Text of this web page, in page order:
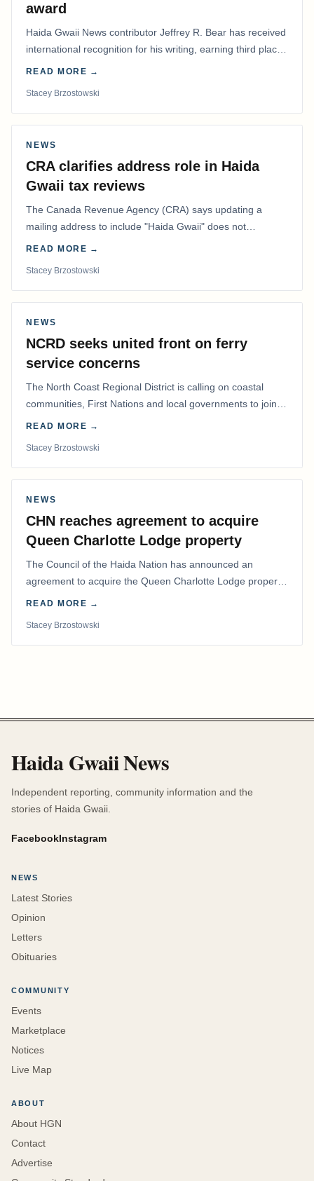
award
Haida Gwaii News contributor Jeffrey R. Bear has received
international recognition for his writing, earning third place
in the Best Editorial/Column…
READ MORE →
Stacey Brzostowski
NEWS
CRA clarifies address role in Haida
Gwaii tax reviews
The Canada Revenue Agency (CRA) says updating a
mailing address to include "Haida Gwaii" does not
determine whether a Northern Residents Deduction…
READ MORE →
Stacey Brzostowski
NEWS
NCRD seeks united front on ferry
service concerns
The North Coast Regional District is calling on coastal
communities, First Nations and local governments to join a
coordinated effort to advocate for…
READ MORE →
Stacey Brzostowski
NEWS
CHN reaches agreement to acquire
Queen Charlotte Lodge property
The Council of the Haida Nation has announced an
agreement to acquire the Queen Charlotte Lodge property
and equipment at Naden Harbour, marking a…
READ MORE →
Stacey Brzostowski
Haida Gwaii News
Independent reporting, community information and the
stories of Haida Gwaii.
FacebookInstagram
NEWS
Latest Stories
Opinion
Letters
Obituaries
COMMUNITY
Events
Marketplace
Notices
Live Map
ABOUT
About HGN
Contact
Advertise